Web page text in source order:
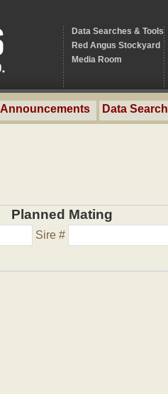
Data Searches & Tools
Red Angus Stockyard
Media Room
Announcements Data Search
Planned Mating
Sire #